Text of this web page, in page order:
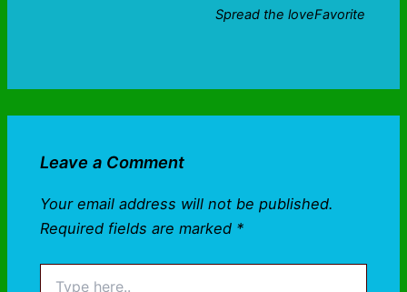
Spread the loveFavorite
Leave a Comment
Your email address will not be published.
Required fields are marked *